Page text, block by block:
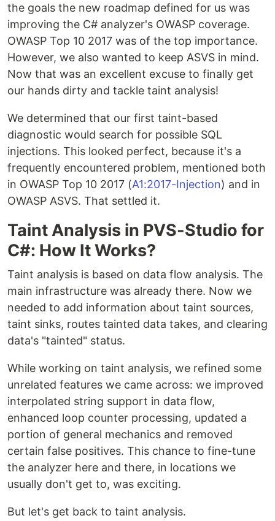
the goals the new roadmap defined for us was
improving the C# analyzer's OWASP coverage.
OWASP Top 10 2017 was of the top importance.
However, we also wanted to keep ASVS in mind.
Now that was an excellent excuse to finally get
our hands dirty and tackle taint analysis!
We determined that our first taint-based
diagnostic would search for possible SQL
injections. This looked perfect, because it's a
frequently encountered problem, mentioned both
in OWASP Top 10 2017 (A1:2017-Injection) and in
OWASP ASVS. That settled it.
Taint Analysis in PVS-Studio for
C#: How It Works?
Taint analysis is based on data flow analysis. The
main infrastructure was already there. Now we
needed to add information about taint sources,
taint sinks, routes tainted data takes, and clearing
data's "tainted" status.
While working on taint analysis, we refined some
unrelated features we came across: we improved
interpolated string support in data flow,
enhanced loop counter processing, updated a
portion of general mechanics and removed
certain false positives. This chance to fine-tune
the analyzer here and there, in locations we
usually don't get to, was exciting.
But let's get back to taint analysis.